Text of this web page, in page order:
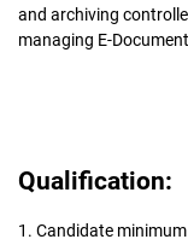
and archiving
managing E-
Qualification:
1. Candidate